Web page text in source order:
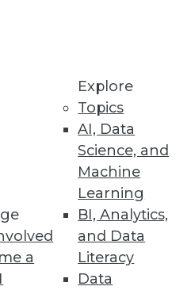
a
Explore
Topics
AI, Data
Science, and
Machine
Learning
BI, Analytics,
and Data
Literacy
Data